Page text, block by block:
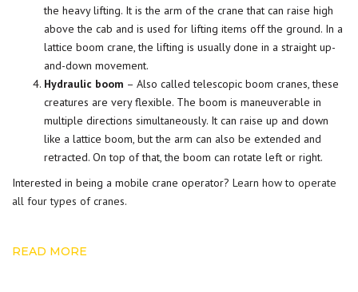
the heavy lifting. It is the arm of the crane that can raise high
above the cab and is used for lifting items off the ground. In a
lattice boom crane, the lifting is usually done in a straight up-
and-down movement.
Hydraulic boom – Also called telescopic boom cranes, these
creatures are very flexible. The boom is maneuverable in
multiple directions simultaneously. It can raise up and down
like a lattice boom, but the arm can also be extended and
retracted. On top of that, the boom can rotate left or right.
Interested in being a mobile crane operator? Learn how to operate
all four types of cranes.
READ MORE